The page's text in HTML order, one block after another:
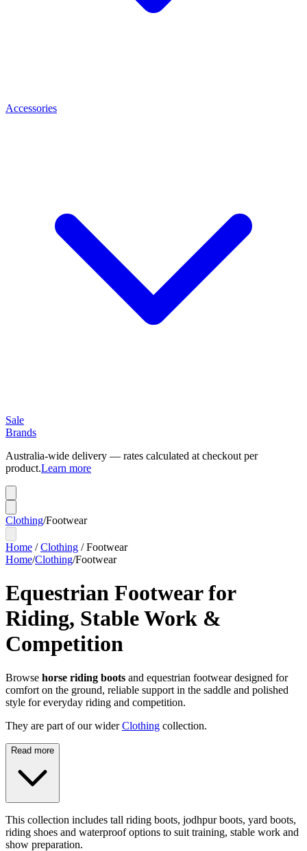
Accessories
Sale
Brands
Australia-wide delivery — rates calculated at checkout per
product.Learn more
Clothing/Footwear
Home /Clothing /Footwear
Home/Clothing/Footwear
Equestrian Footwear for
Riding, Stable Work &
Competition
Browse horse riding boots and equestrian footwear designed for
comfort on the ground, reliable support in the saddle and polished
style for everyday riding and competition.
They are part of our wider Clothing collection.
Read more
This collection includes tall riding boots, jodhpur boots, yard boots,
riding shoes and waterproof options to suit training, stable work and
show preparation.